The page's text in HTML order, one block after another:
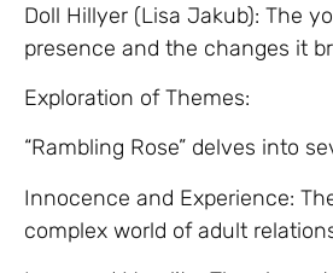
Doll Hillyer (Lisa Jakub): The
presence and the changes it
Exploration of Themes:
“Rambling Rose” delves into
Innocence and Experience:
complex world of adult